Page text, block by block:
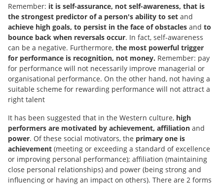
Remember: it is self-assurance, not self-awareness, that is
the strongest predictor of a person's ability to set and
achieve high goals, to persist in the face of obstacles and to
bounce back when reversals occur. In fact, self-awareness
can be a negative. Furthermore, the most powerful trigger
for performance is recognition, not money. Remember: pay
for performance will not necessarily improve managerial or
organisational performance. On the other hand, not having a
suitable scheme for rewarding performance will not attract a
right talent
It has been suggested that in the Western culture, high
performers are motivated by achievement, affiliation and
power. Of these social motivators, the primary one is
achievement (meeting or exceeding a standard of excellence
or improving personal performance); affiliation (maintaining
close personal relationships) and power (being strong and
influencing or having an impact on others). There are 2 forms